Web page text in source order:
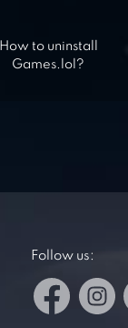
How to uninstall
Games.lol?
Follow us: